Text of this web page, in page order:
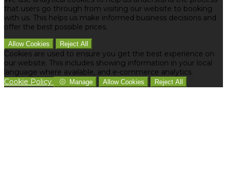
that users go through from visiting our website to booking
with us. This helps us make informed business decisions and
offer the best possible prices.
Allow Cookies Reject All
Cookies are used to ensure you get the best experience on
our website. This includes showing information in your local
language where available, and e-commerce analytics.
Cookie Policy
Manage Allow Cookies Reject All